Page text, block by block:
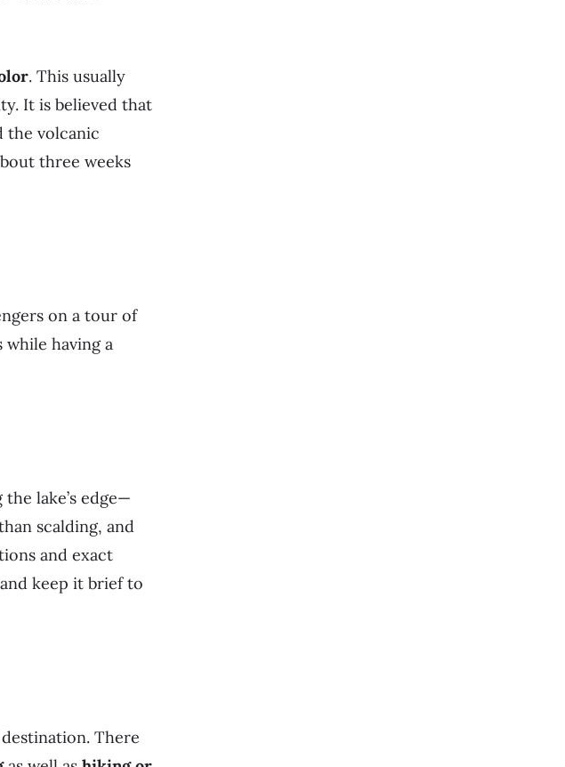
. This usually
It is believed that
the volcanic
three weeks
on a tour of
having a
lake’s edge—
scalding, and
and exact
keep it brief to
There